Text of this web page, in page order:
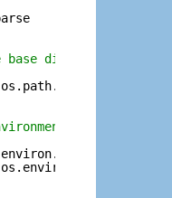
directory
variables
os.environ.get(